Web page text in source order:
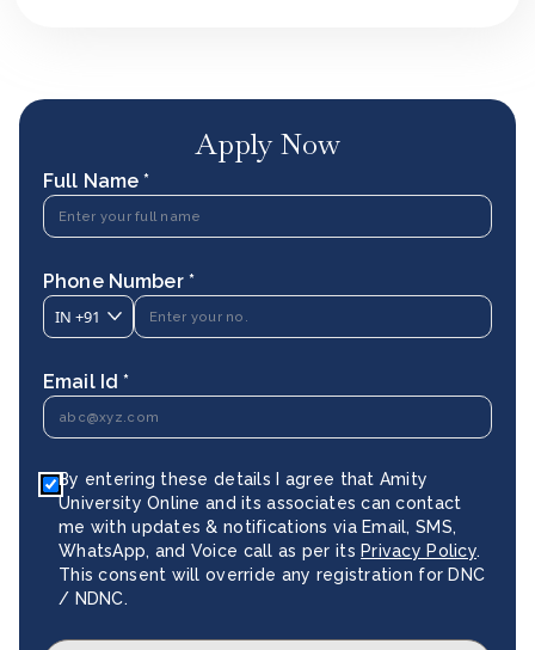
Apply Now
Full Name *
Phone Number *
IN +91
Email Id *
By entering these details I agree that Amity
University Online and its associates can contact
me with updates & notifications via Email, SMS,
WhatsApp, and Voice call as per its Privacy Policy.
This consent will override any registration for DNC
/ NDNC.